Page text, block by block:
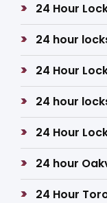
24 Hour
24 hour
24 Hour
24 hour
24 Hour
24 hour
24 Hour